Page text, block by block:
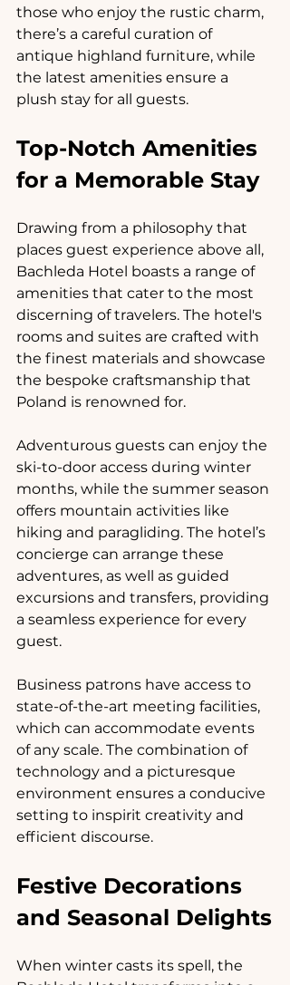
those who enjoy the rustic charm,
there’s a careful curation of
antique highland furniture, while
the latest amenities ensure a
plush stay for all guests.
Top-Notch Amenities
for a Memorable Stay
Drawing from a philosophy that
places guest experience above all,
Bachleda Hotel boasts a range of
amenities that cater to the most
discerning of travelers. The hotel's
rooms and suites are crafted with
the finest materials and showcase
the bespoke craftsmanship that
Poland is renowned for.
Adventurous guests can enjoy the
ski-to-door access during winter
months, while the summer season
offers mountain activities like
hiking and paragliding. The hotel’s
concierge can arrange these
adventures, as well as guided
excursions and transfers, providing
a seamless experience for every
guest.
Business patrons have access to
state-of-the-art meeting facilities,
which can accommodate events
of any scale. The combination of
technology and a picturesque
environment ensures a conducive
setting to inspirit creativity and
efficient discourse.
Festive Decorations
and Seasonal Delights
When winter casts its spell, the